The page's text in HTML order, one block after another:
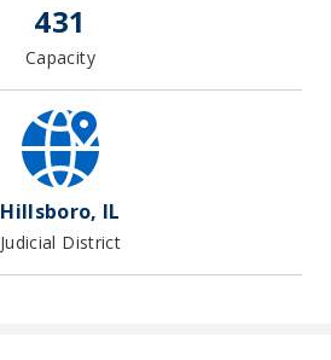
431
Capacity
Hillsboro, IL
Judicial District